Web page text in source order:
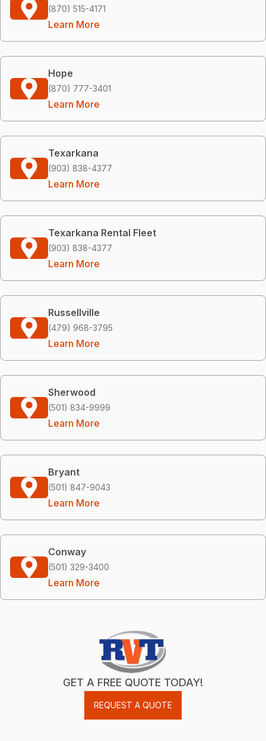
(870) 515-4171
Learn More
Hope
(870) 777-3401
Learn More
Texarkana
(903) 838-4377
Learn More
Texarkana Rental Fleet
(903) 838-4377
Learn More
Russellville
(479) 968-3795
Learn More
Sherwood
(501) 834-9999
Learn More
Bryant
(501) 847-9043
Learn More
Conway
(501) 329-3400
Learn More
GET A FREE QUOTE TODAY!
REQUEST A QUOTE